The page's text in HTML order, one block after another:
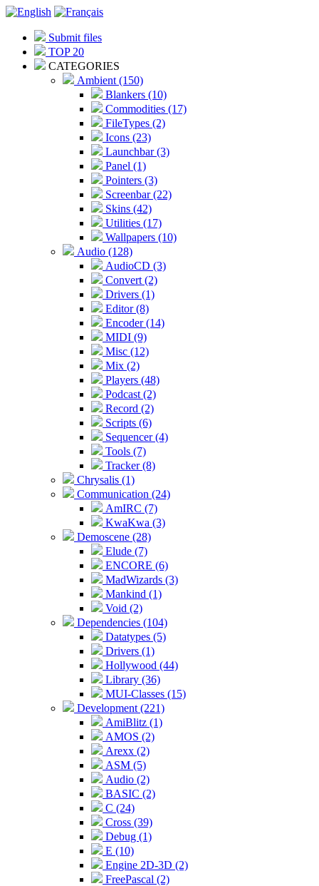
Submit files
TOP 20
CATEGORIES
Ambient (150)
Blankers (10)
Commodities (17)
FileTypes (2)
Icons (23)
Launchbar (3)
Panel (1)
Pointers (3)
Screenbar (22)
Skins (42)
Utilities (17)
Wallpapers (10)
Audio (128)
AudioCD (3)
Convert (2)
Drivers (1)
Editor (8)
Encoder (14)
MIDI (9)
Misc (12)
Mix (2)
Players (48)
Podcast (2)
Record (2)
Scripts (6)
Sequencer (4)
Tools (7)
Tracker (8)
Chrysalis (1)
Communication (24)
AmIRC (7)
KwaKwa (3)
Demoscene (28)
Elude (7)
ENCORE (6)
MadWizards (3)
Mankind (1)
Void (2)
Dependencies (104)
Datatypes (5)
Drivers (1)
Hollywood (44)
Library (36)
MUI-Classes (15)
Development (221)
AmiBlitz (1)
AMOS (2)
Arexx (2)
ASM (5)
Audio (2)
BASIC (2)
C (24)
Cross (39)
Debug (1)
E (10)
Engine 2D-3D (2)
FreePascal (2)